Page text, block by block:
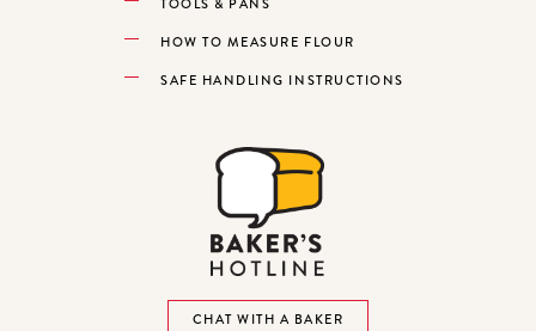
HOW TO MEASURE FLOUR
SAFE HANDLING INSTRUCTIONS
CHAT WITH A BAKER